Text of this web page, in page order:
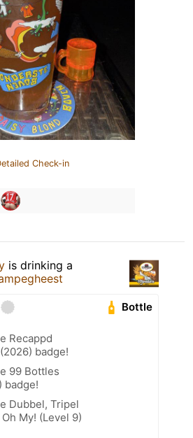
Check-in
is drinking a
Bottle
Recappd
badge!
99 Bottles
badge!
Dubbel, Tripel
My! (Level 9)